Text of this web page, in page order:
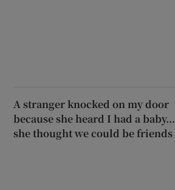
A stranger knocked on my door
because she heard I had a baby...
she thought we could be friends